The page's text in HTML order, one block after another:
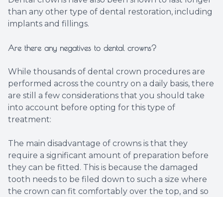
than any other type of dental restoration, including
implants and fillings.
Are there any negatives to dental crowns?
While thousands of dental crown procedures are
performed across the country on a daily basis, there
are still a few considerations that you should take
into account before opting for this type of
treatment:
The main disadvantage of crowns is that they
require a significant amount of preparation before
they can be fitted. This is because the damaged
tooth needs to be filed down to such a size where
the crown can fit comfortably over the top, and so